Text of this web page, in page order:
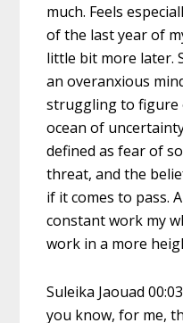
much. Feels
of the last year of
little bit more later.
an overanxious
struggling to figure
ocean of
defined as fear of
threat, and the
if it comes to pass.
constant work my
work in a more
Suleika Jaouad
you know, for me,